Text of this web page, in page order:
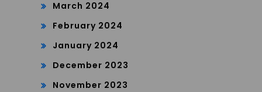
March 2024
February 2024
January 2024
December 2023
November 2023